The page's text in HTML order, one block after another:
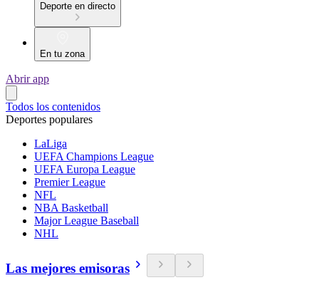
Deporte en directo
En tu zona
Abrir app
Todos los contenidos
Deportes populares
LaLiga
UEFA Champions League
UEFA Europa League
Premier League
NFL
NBA Basketball
Major League Baseball
NHL
Las mejores emisoras